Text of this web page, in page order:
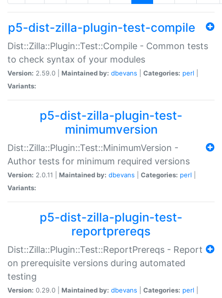
p5-dist-zilla-plugin-test-compile
Dist::Zilla::Plugin::Test::Compile - Common tests
to check syntax of your modules
Version: 2.59.0 | Maintained by: dbevans Categories: perl
Variants:
p5-dist-zilla-plugin-test-
minimumversion
Dist::Zilla::Plugin::Test::MinimumVersion -
Author tests for minimum required versions
Version: 2.0.11 | Maintained by: dbevans Categories: perl
Variants:
p5-dist-zilla-plugin-test-
reportprereqs
Dist::Zilla::Plugin::Test::ReportPrereqs - Report
on prerequisite versions during automated
testing
Version: 0.29.0 | Maintained by: dbevans Categories: perl